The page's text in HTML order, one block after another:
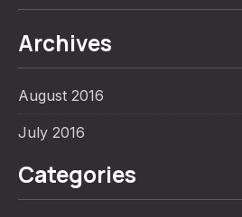
Archives
August 2016
July 2016
Categories